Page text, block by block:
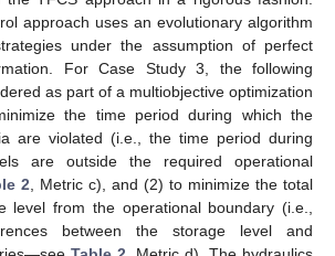
approach uses an evolutionary algorithm
under the assumption of perfect
For Case Study 3, the following
as part of a multiobjective optimization
the time period during which the
are violated (i.e., the time period during
are outside the required operational
2 , Metric c), and (2) to minimize the total
level from the operational boundary (i.e.,
between the storage level and